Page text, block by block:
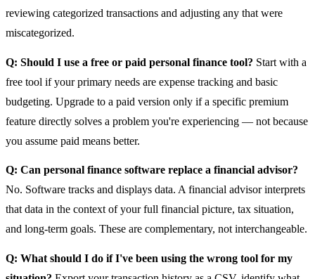
reviewing categorized transactions and adjusting any that were
miscategorized.
Q: Should I use a free or paid personal finance tool? Start with a
free tool if your primary needs are expense tracking and basic
budgeting. Upgrade to a paid version only if a specific premium
feature directly solves a problem you're experiencing — not because
you assume paid means better.
Q: Can personal finance software replace a financial advisor?
No. Software tracks and displays data. A financial advisor interprets
that data in the context of your full financial picture, tax situation,
and long-term goals. These are complementary, not interchangeable.
Q: What should I do if I've been using the wrong tool for my